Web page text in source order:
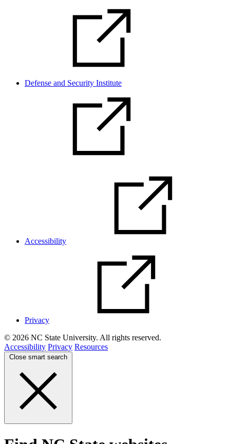
Defense and Security Institute
Accessibility
Privacy
© 2026 NC State University. All rights reserved.
Accessibility Privacy Resources
Close smart search